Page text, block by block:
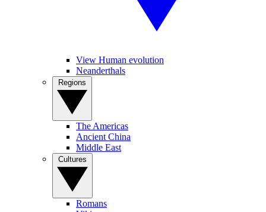
View Human evolution
Neanderthals
The Americas
Ancient China
Middle East
Romans